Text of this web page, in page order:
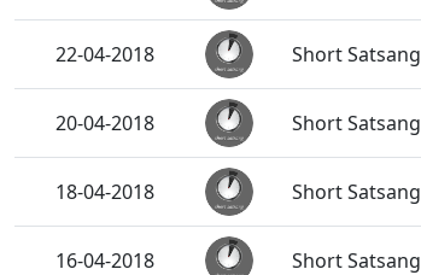
22-04-2018 Short Satsang
20-04-2018 Short Satsang
18-04-2018 Short Satsang
16-04-2018 Short Satsang